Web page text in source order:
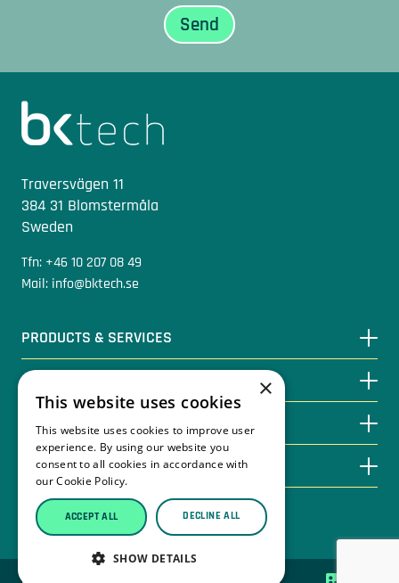
Sidfot
Traversvägen 11
384 31 Blomstermåla
Sweden
Tfn: +46 10 207 08 49
Mail: info@bktech.se
PRODUCTS & SERVICES
KNOWLEDGE BASE
CONTACT
ABOUT BKTECH
Privacy Policy
×
This website uses cookies
This website uses cookies to improve user
experience. By using our website you
consent to all cookies in accordance with
our Cookie Policy.
ACCEPT ALL DECLINE ALL
SHOW DETAILS